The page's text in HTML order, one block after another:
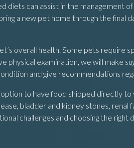
can assist in the management
a new pet home through the final
overall health. Some pets require
physical examination, we will make
and give recommendations
to have food shipped directly to
bladder and kidney stones, renal
challenges and choosing the